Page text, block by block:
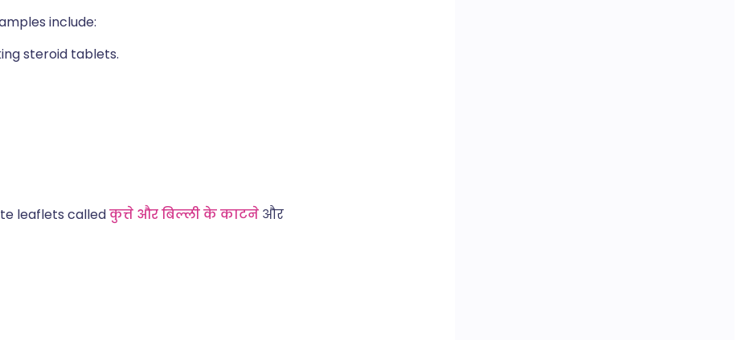
include:
steroid tablets.
leaflets calledकुत्ते और बिल्ली के काटने और